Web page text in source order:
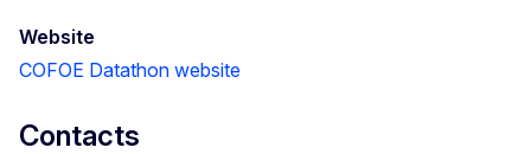
Website
COFOE Datathon website
Contacts